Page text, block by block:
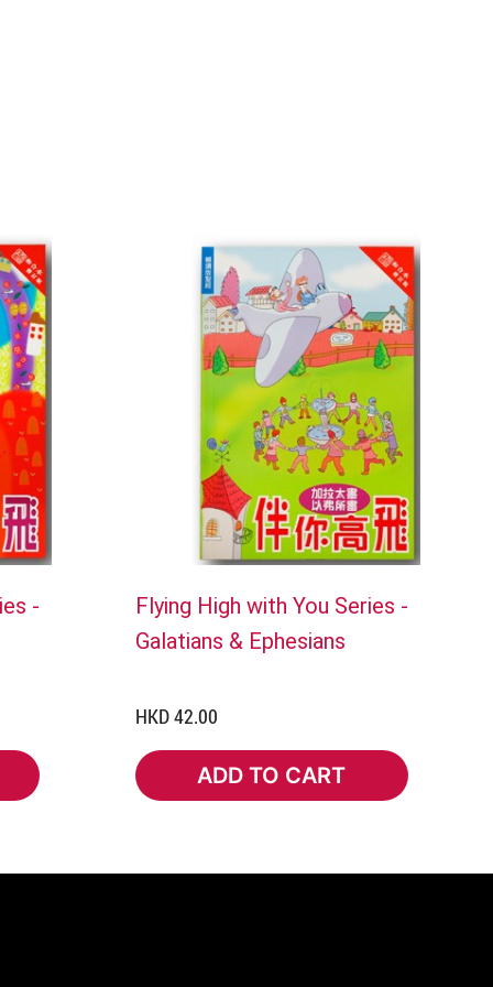
-
Flying High with You Series -
Galatians & Ephesians
HKD 42.00
ADD TO CART
ADD TO CART